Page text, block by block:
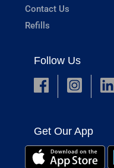
Contact Us
Refills
Follow Us
Get Our App